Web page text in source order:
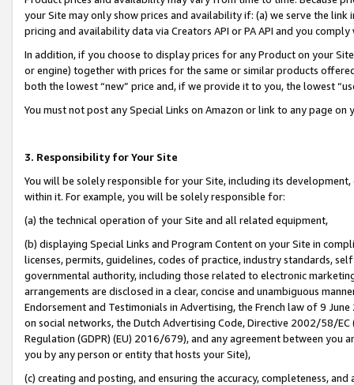
your Site may only show prices and availability if: (a) we serve the
pricing and availability data via Creators API or PA API and you
In addition, if you choose to display prices for any Product on your
or engine) together with prices for the same or similar products
both the lowest “new” price and, if we provide it to you, the lowest
You must not post any Special Links on Amazon or link to any page
3. Responsibility for Your Site
You will be solely responsible for your Site, including its
within it. For example, you will be solely responsible for:
(a) the technical operation of your Site and all related equipment,
(b) displaying Special Links and Program Content on your Site in
licenses, permits, guidelines, codes of practice, industry standards,
governmental authority, including those related to electronic
arrangements are disclosed in a clear, concise and unambiguous
Endorsement and Testimonials in Advertising, the French law of 9
on social networks, the Dutch Advertising Code, Directive 2002/58/
Regulation (GDPR) (EU) 2016/679), and any agreement between
you by any person or entity that hosts your Site),
(c) creating and posting, and ensuring the accuracy, completeness,